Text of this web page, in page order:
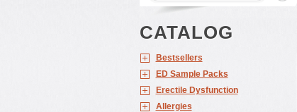
CATALOG
Bestsellers
ED Sample Packs
Erectile Dysfunction
Allergies